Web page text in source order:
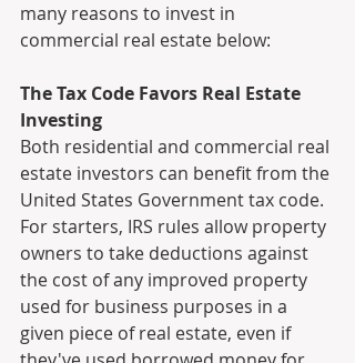
many reasons to invest in
commercial real estate below:
The Tax Code Favors Real Estate
Investing
Both residential and commercial real
estate investors can benefit from the
United States Government tax code.
For starters, IRS rules allow property
owners to take deductions against
the cost of any improved property
used for business purposes in a
given piece of real estate, even if